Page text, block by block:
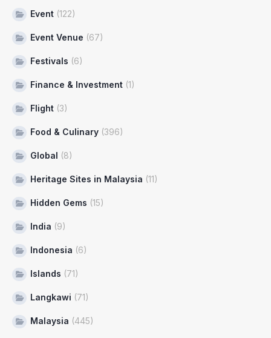
Event (122)
Event Venue (67)
Festivals (6)
Finance & Investment (1)
Flight (3)
Food & Culinary (396)
Global (8)
Heritage Sites in Malaysia (11)
Hidden Gems (15)
India (9)
Indonesia (6)
Islands (71)
Langkawi (71)
Malaysia (445)